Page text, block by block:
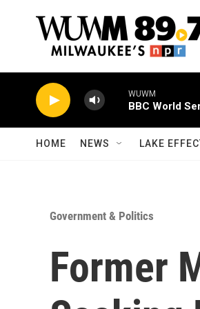
WUWM
BBC World
HOME NEWS LAKE
Government & Politics
Former